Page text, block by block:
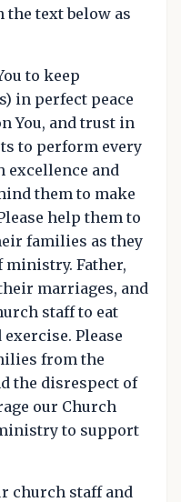
text below as
to keep
in perfect peace
You, and trust in
to perform every
excellence and
them to make
help them to
families as they
ministry. Father,
marriages, and
staff to eat
Please
from the
the disrespect of
our Church
to support
church staff and